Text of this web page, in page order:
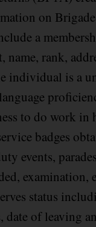
on
a
name, rank,
individual is a
to do work in
badges
events,
examination,
status
date of leaving